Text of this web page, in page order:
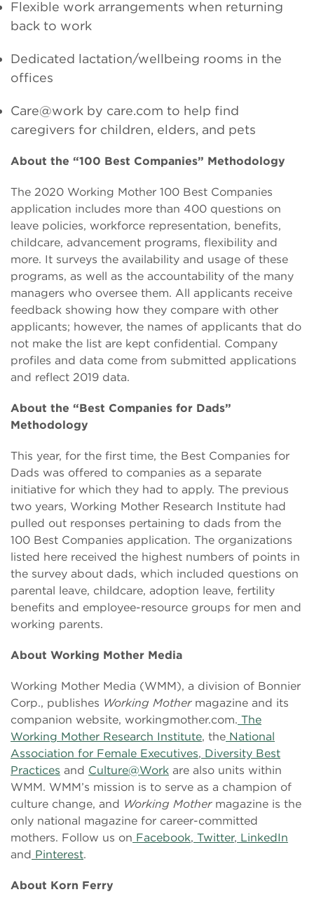
Flexible work arrangements when returning
back to work
Dedicated lactation/wellbeing rooms in the
offices
Care@work by care.com to help find
caregivers for children, elders, and pets
About the “100 Best Companies” Methodology
The 2020 Working Mother 100 Best Companies
application includes more than 400 questions on
leave policies, workforce representation, benefits,
childcare, advancement programs, flexibility and
more. It surveys the availability and usage of these
programs, as well as the accountability of the many
managers who oversee them. All applicants receive
feedback showing how they compare with other
applicants; however, the names of applicants that do
not make the list are kept confidential. Company
profiles and data come from submitted applications
and reflect 2019 data.
About the “Best Companies for Dads”
Methodology
This year, for the first time, the Best Companies for
Dads was offered to companies as a separate
initiative for which they had to apply. The previous
two years, Working Mother Research Institute had
pulled out responses pertaining to dads from the
100 Best Companies application. The organizations
listed here received the highest numbers of points in
the survey about dads, which included questions on
parental leave, childcare, adoption leave, fertility
benefits and employee-resource groups for men and
working parents.
About Working Mother Media
Working Mother Media (WMM), a division of Bonnier
Corp., publishes Working Mother magazine and its
companion website, workingmother.com. The
Working Mother Research Institute, the National
Association for Female Executives, Diversity Best
Practices and Culture@Work are also units within
WMM. WMM’s mission is to serve as a champion of
culture change, and Working Mother magazine is the
only national magazine for career-committed
mothers. Follow us on Facebook, Twitter, LinkedIn
and Pinterest.
About Korn Ferry